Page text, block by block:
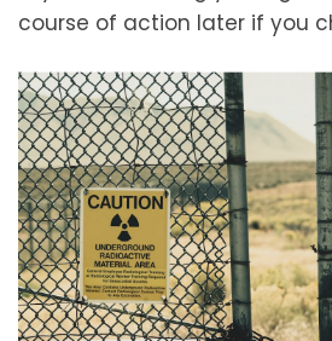
course of action later if you